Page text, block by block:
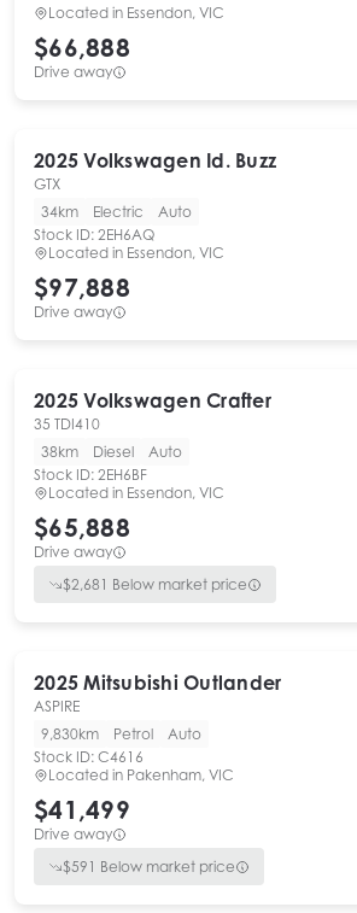
Located in Essendon, VIC
$66,888
Drive away
2025 Volkswagen Id. Buzz
GTX
34km
Electric
Auto
Stock ID: 2EH6AQ
Located in Essendon, VIC
$97,888
Drive away
2025 Volkswagen Crafter
35 TDI410
38km
Diesel
Auto
Stock ID: 2EH6BF
Located in Essendon, VIC
$65,888
Drive away
$2,681 Below market price
2025 Mitsubishi Outlander
ASPIRE
9,830km
Petrol
Auto
Stock ID: C4616
Located in Pakenham, VIC
$41,499
Drive away
$591 Below market price